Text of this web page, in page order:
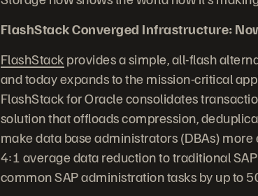
FlashStack Converged Infrastructure:
FlashStackprovides a simple, all-flash
and today expands to the mission-critical
FlashStack for Oracle consolidates
solution that offloads compression,
make data base administrators (DBAs)
4:1 average data reduction to traditional
common SAP administration tasks by up to